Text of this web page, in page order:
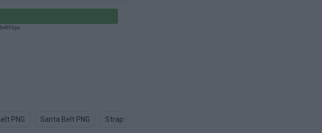
PNG Santa Belt PNG Strap PNG